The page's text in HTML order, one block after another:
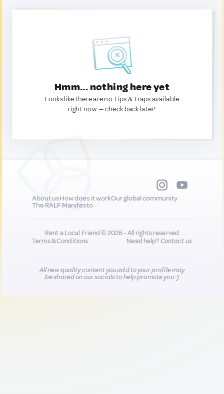
Hmm... nothing here yet
Looks like there are no Tips & Traps available
right now. — check back later!
About usHow does it workOur global community
The RALF Manifesto
Rent a Local Friend © 2026 - All rights reserved
Terms & Conditions
Need help?Contact us
All new quality content you add to your profile may
be shared on our socials to help promote you :)